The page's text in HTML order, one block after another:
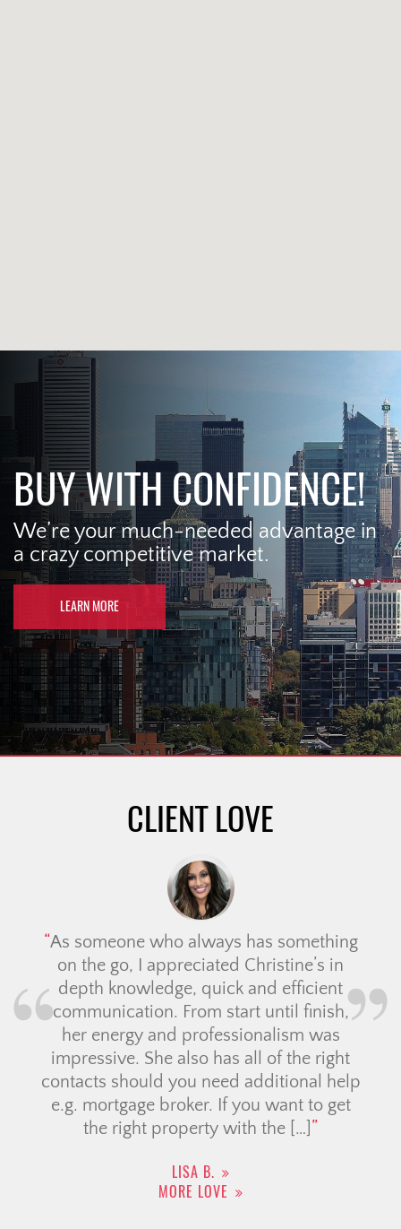
BUY WITH CONFIDENCE!
We’re your much-needed advantage in
a crazy competitive market.
LEARN MORE
CLIENT LOVE
As someone who always has something
on the go, I appreciated Christine’s in
depth knowledge, quick and efficient
communication. From start until finish,
her energy and professionalism was
impressive. She also has all of the right
contacts should you need additional help
e.g. mortgage broker. If you want to get
the right property with the […]
LISA B.
MORE LOVE